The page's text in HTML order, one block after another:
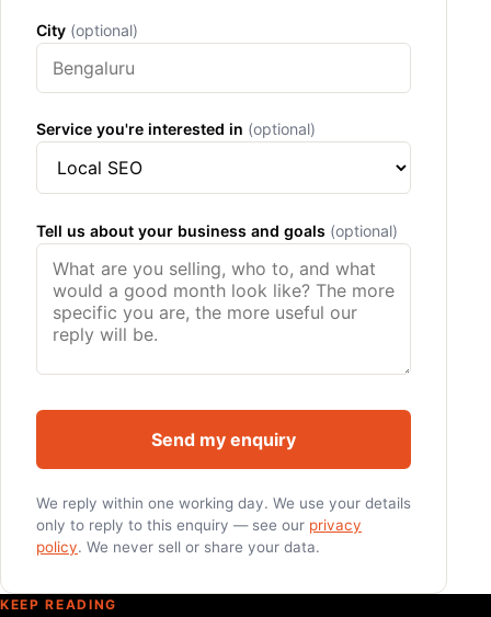
City (optional)
Service you're interested in (optional)
Tell us about your business and goals (optional)
Send my enquiry
We reply within one working day. We use your details
only to reply to this enquiry — see our privacy
policy. We never sell or share your data.
KEEP READING